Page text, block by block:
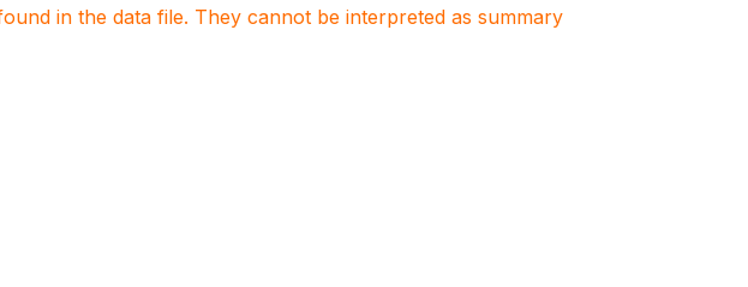
in the data file. They cannot be interpreted as summary